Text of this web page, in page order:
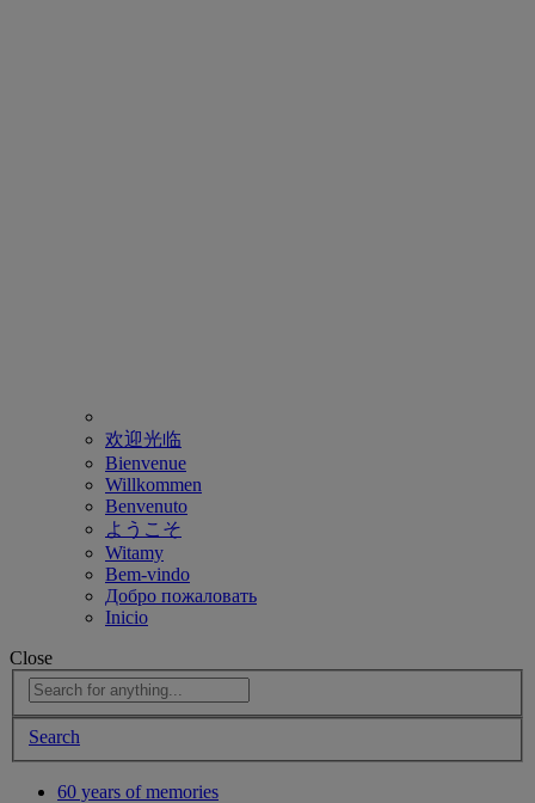
欢迎光临
Bienvenue
Willkommen
Benvenuto
ようこそ
Witamy
Bem-vindo
Добро пожаловать
Inicio
Close
Search
60 years of memories